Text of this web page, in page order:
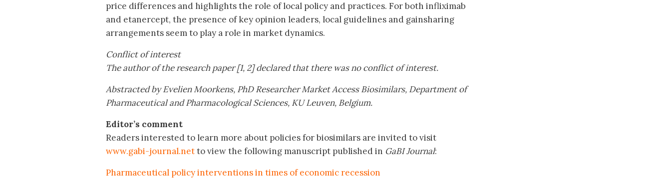
price differences and highlights the role of local policy and practices. For both infliximab
and etanercept, the presence of key opinion leaders, local guidelines and gainsharing
arrangements seem to play a role in market dynamics.
Conflict of interest
The author of the research paper [1, 2] declared that there was no conflict of interest.
Abstracted by Evelien Moorkens, PhD Researcher Market Access Biosimilars, Department of
Pharmaceutical and Pharmacological Sciences, KU Leuven, Belgium.
Editor’s comment
Readers interested to learn more about policies for biosimilars are invited to visit
www.gabi-journal.netto view the following manuscript published in GaBI Journal:
Pharmaceutical policy interventions in times of economic recession